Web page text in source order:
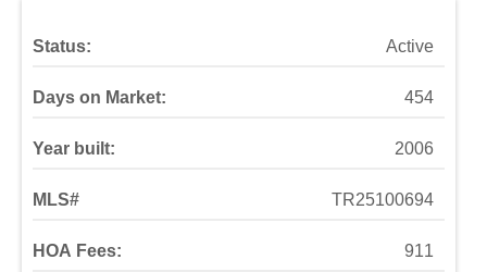
Status: Active
Days on Market: 454
Year built: 2006
MLS# TR25100694
HOA Fees: 911